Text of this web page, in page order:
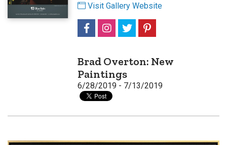
Visit Gallery Website
Brad Overton: New
Paintings
6/28/2019 - 7/13/2019